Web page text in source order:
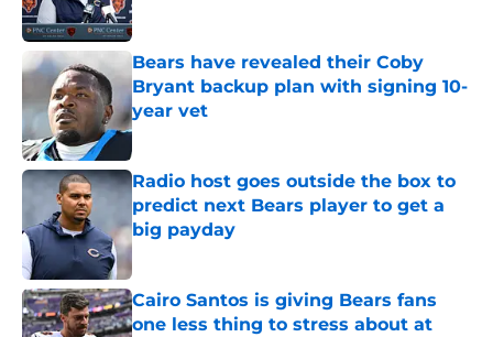
Bears have revealed their Coby
Bryant backup plan with signing 10-
year vet
Published by on Invalid Date
Radio host goes outside the box to
predict next Bears player to get a
big payday
Published by on Invalid Date
Cairo Santos is giving Bears fans
one less thing to stress about at